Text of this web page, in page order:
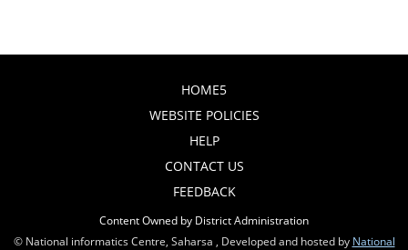
HOME5
WEBSITE POLICIES
HELP
CONTACT US
FEEDBACK
Content Owned by District Administration
© National informatics Centre, Saharsa , Developed and hosted by National